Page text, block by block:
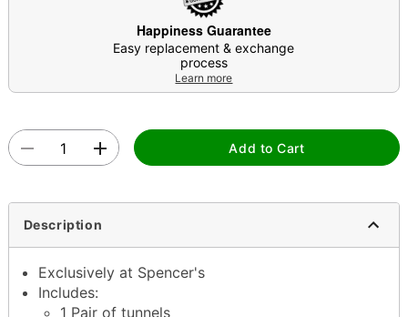
Happiness Guarantee
Easy replacement & exchange
process
Learn more
Add to Cart
Description
Exclusively at Spencer's
Includes:
1 Pair of tunnels